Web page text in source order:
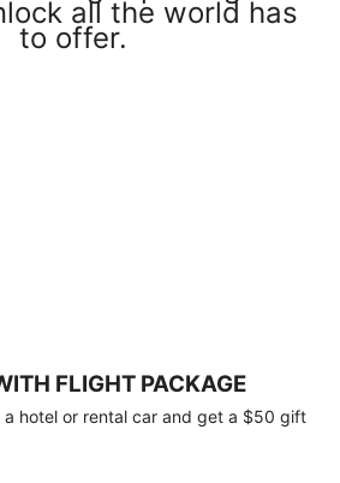
all the world has
to offer.
FLIGHT PACKAGE
hotel or rental car and get a $50 gift